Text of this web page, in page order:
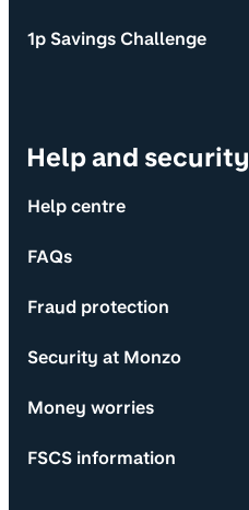
1p Savings Challenge
Help and security
Help centre
FAQs
Fraud protection
Security at Monzo
Money worries
FSCS information